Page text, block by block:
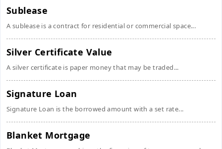
Sublease
A sublease is a contract for residential or commercial space...
Silver Certificate Value
A silver certificate is paper money that may be traded...
Signature Loan
Signature Loan is the borrowed amount with a set rate...
Blanket Mortgage